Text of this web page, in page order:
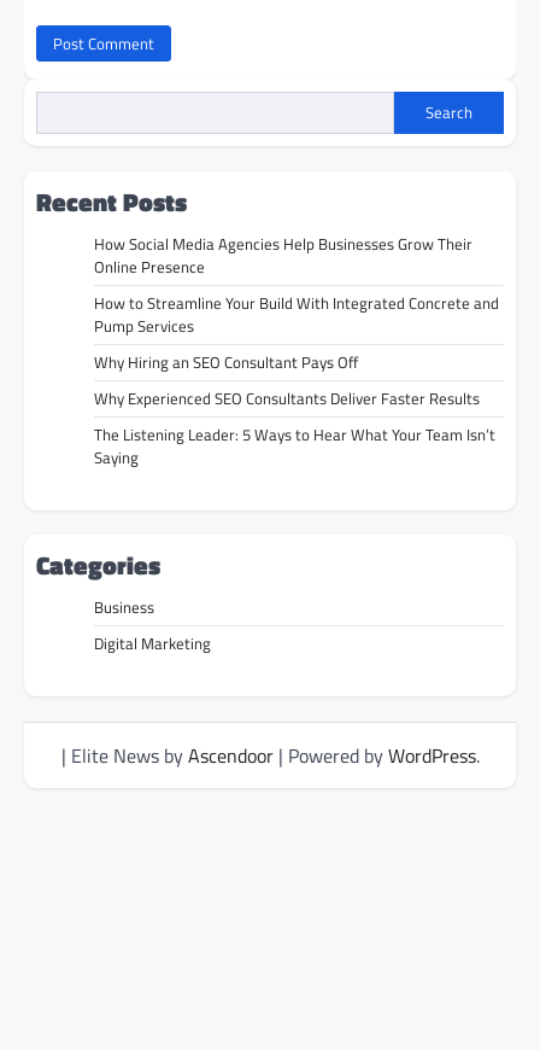
Search
Recent Posts
How Social Media Agencies Help Businesses Grow Their
Online Presence
How to Streamline Your Build With Integrated Concrete and
Pump Services
Why Hiring an SEO Consultant Pays Off
Why Experienced SEO Consultants Deliver Faster Results
The Listening Leader: 5 Ways to Hear What Your Team Isn’t
Saying
Categories
Business
Digital Marketing
| Elite News byAscendoor| Powered byWordPress.